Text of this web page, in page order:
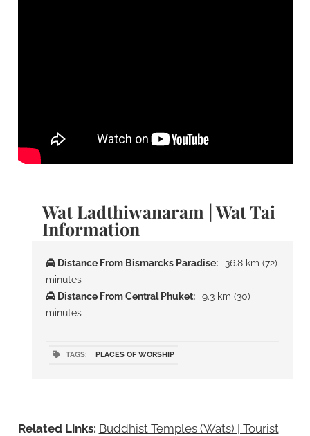
Wat Ladthiwanaram | Wat Tai
Information
Distance From Bismarcks Paradise:
36.8 km (72)
minutes
Distance From Central Phuket:
9.3 km (30)
minutes
TAGS: PLACES OF WORSHIP
Related Links: Buddhist Temples (Wats) | Tourist